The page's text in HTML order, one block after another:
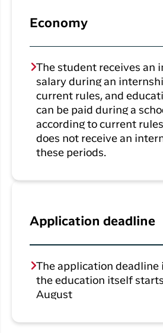
Economy
The student receives an
salary during an
current rules, and
can be paid during a
according to current
does not receive an
these periods.
Application deadline
The application deadline
the education itself
August